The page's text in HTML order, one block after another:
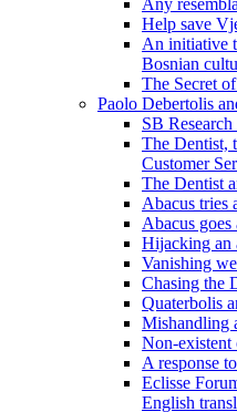
Help save
An initiative
Bosnian
The Secret
Paolo Debertolis
SB
The Dentist,
Customer
The Dentist
Abacus tries
Abacus
Hijacking an
Vanishing
Chasing the
Quaterbolis
Mishandling
Non-existent
A response
Eclisse
English